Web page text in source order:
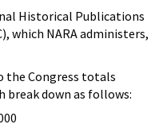
Historical Publications
which NARA administers,
the Congress totals
break down as follows: